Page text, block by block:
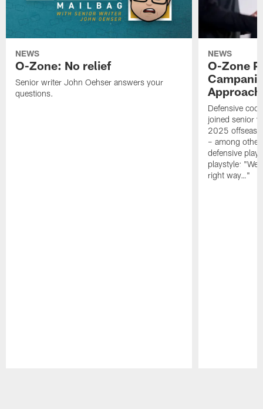
NEWS
O-Zone: No relief
Senior writer John Oehser answers your
questions.
NEWS
O-Zone
Defensive
joined senior
2025
– among
defensive
playstyle: "We
right way…"